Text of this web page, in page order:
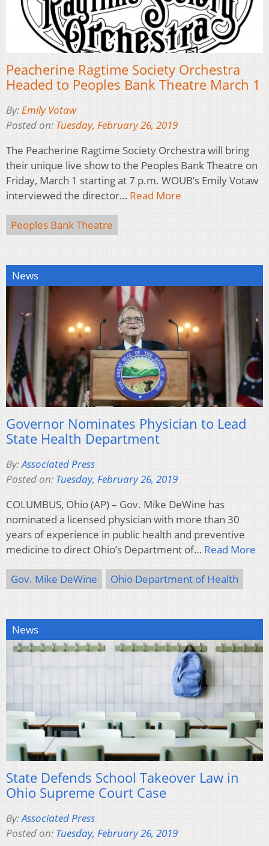
Peacherine Ragtime Society Orchestra
Headed to Peoples Bank Theatre March 1
By:Emily Votaw
Posted on: Tuesday, February 26, 2019
The Peacherine Ragtime Society Orchestra will bring
their unique live show to the Peoples Bank Theatre on
Friday, March 1 starting at 7 p.m. WOUB’s Emily Votaw
interviewed the director… Read More
Peoples Bank Theatre
News
Governor Nominates Physician to Lead
State Health Department
By:Associated Press
Posted on: Tuesday, February 26, 2019
COLUMBUS, Ohio (AP) – Gov. Mike DeWine has
nominated a licensed physician with more than 30
years of experience in public health and preventive
medicine to direct Ohio’s Department of… Read More
Gov. Mike DeWine Ohio Department of Health
News
State Defends School Takeover Law in
Ohio Supreme Court Case
By:Associated Press
Posted on: Tuesday, February 26, 2019